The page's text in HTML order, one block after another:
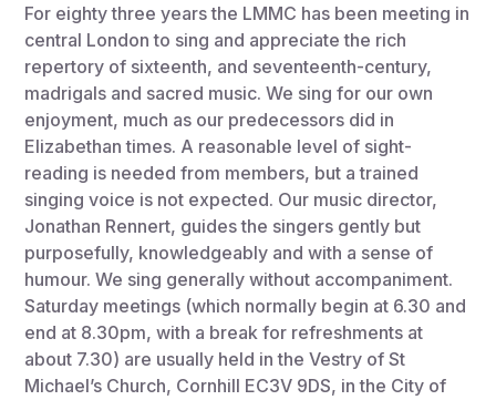
For eighty three years the LMMC has been meeting in
central London to sing and appreciate the rich
repertory of sixteenth, and seventeenth-century,
madrigals and sacred music. We sing for our own
enjoyment, much as our predecessors did in
Elizabethan times. A reasonable level of sight-
reading is needed from members, but a trained
singing voice is not expected. Our music director,
Jonathan Rennert, guides the singers gently but
purposefully, knowledgeably and with a sense of
humour. We sing generally without accompaniment.
Saturday meetings (which normally begin at 6.30 and
end at 8.30pm, with a break for refreshments at
about 7.30) are usually held in the Vestry of St
Michael’s Church, Cornhill EC3V 9DS, in the City of